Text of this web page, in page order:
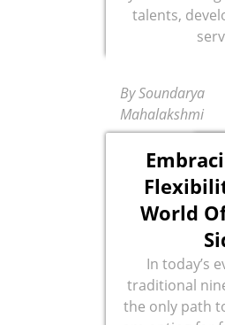
talents,
By Soundarya
Mahalakshmi
World
In today’s
traditional
the only path